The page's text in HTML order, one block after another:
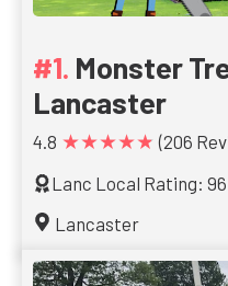
Monster
Lancaster
4.8 ★★★★★ (206
Lanc Local Rating: 96
Lancaster